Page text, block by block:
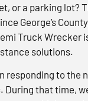
or a parking lot?
George’s
Truck Wrecker
solutions.
responding to the
During that time,